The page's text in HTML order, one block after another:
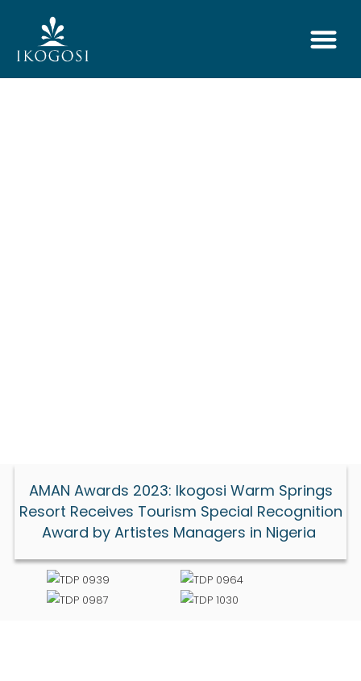
AMAN Awards 2023: Ikogosi Warm Springs
Resort Receives Tourism Special Recognition
Award by Artistes Managers in Nigeria